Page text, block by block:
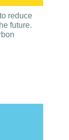
reduce
future.